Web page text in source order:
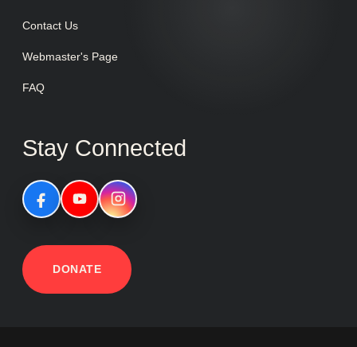
Contact Us
Webmaster's Page
FAQ
Stay Connected
DONATE